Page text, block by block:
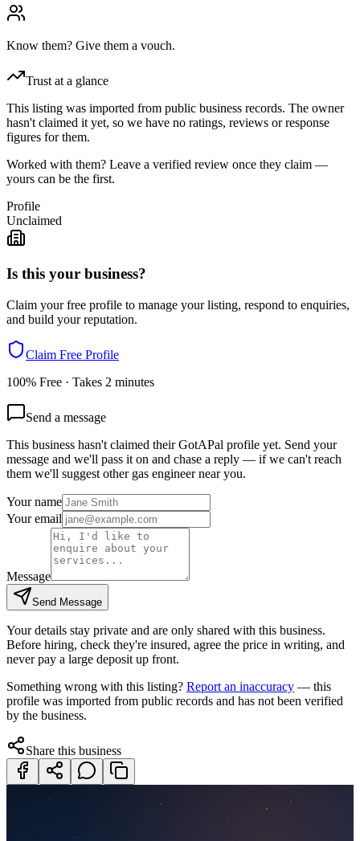
Know them? Give them a vouch.
Trust at a glance
This listing was imported from public business records. The owner
hasn't claimed it yet, so we have no ratings, reviews or response
figures for them.
Worked with them? Leave a verified review once they claim —
yours can be the first.
Profile
Unclaimed
Is this your business?
Claim your free profile to manage your listing, respond to enquiries,
and build your reputation.
Claim Free Profile
100% Free · Takes 2 minutes
Send a message
This business hasn't claimed their GotAPal profile yet. Send your
message and we'll pass it on and chase a reply — if we can't reach
them we'll suggest othergas engineernear you.
Your name
Your email
Message
Send Message
Your details stay private and are only shared with this business.
Before hiring, check they're insured, agree the price in writing, and
never pay a large deposit up front.
Something wrong with this listing? Report an inaccuracy — this
profile was imported from public records and has not been verified
by the business.
Share this business